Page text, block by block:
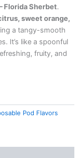
Florida Sherbet.
sweet orange,
a tangy-smooth
It’s like a spoonful
fruity, and
Pod Flavors